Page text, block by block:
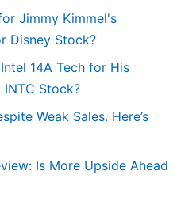
Jimmy Kimmel's
Disney Stock?
14A Tech for His
INTC Stock?
Weak Sales. Here’s
Is More Upside Ahead